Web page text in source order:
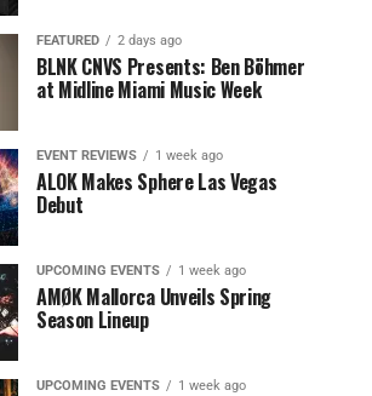
FEATURED 2 days ago
BLNK CNVS Presents: Ben Böhmer
at Midline Miami Music Week
EVENT REVIEWS 1 week ago
ALOK Makes Sphere Las Vegas
Debut
UPCOMING EVENTS 1 week ago
AMØK Mallorca Unveils Spring
Season Lineup
UPCOMING EVENTS 1 week ago